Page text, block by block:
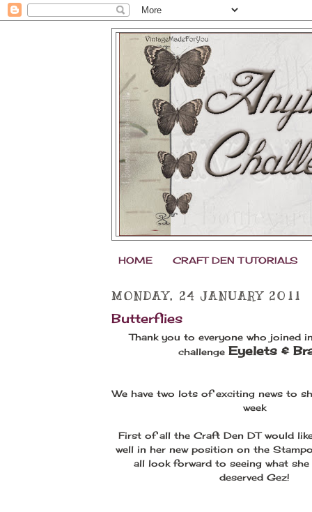
HOME CRAFT DEN TUTORIALS
MONDAY, 24 JANUARY 2011
Butterflies
Thank you to everyone who joined
challenge Eyelets &
We have two lots of exciting news to
week
First of all the Craft Den DT would
well in her new position on the
all look forward to seeing what she
deserved Gez!